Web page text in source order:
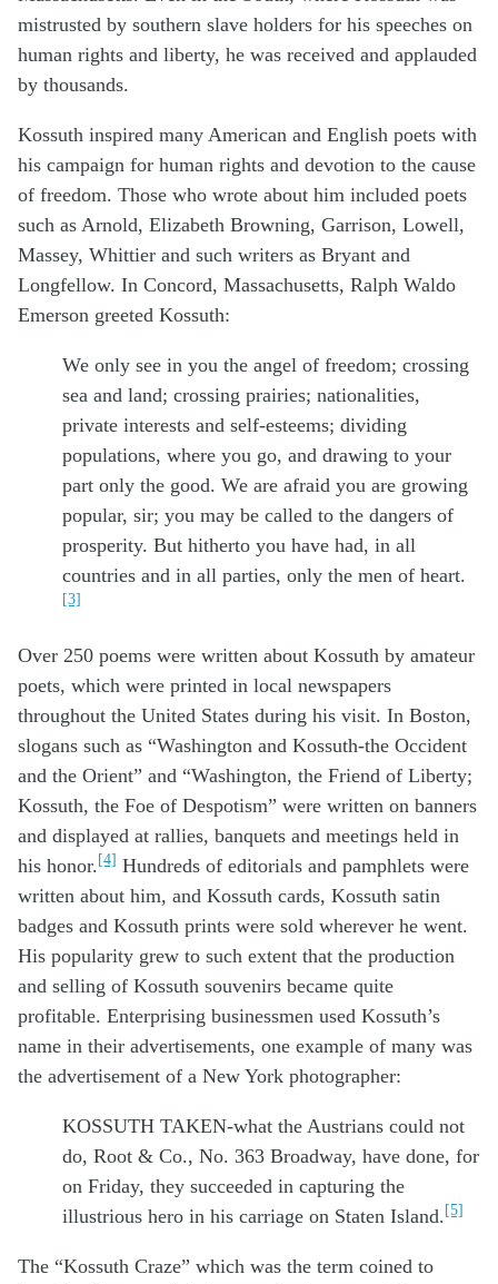
mistrusted by southern slave holders for his speeches on
human rights and liberty, he was received and applauded
by thousands.
Kossuth inspired many American and English poets with
his campaign for human rights and devotion to the cause
of freedom. Those who wrote about him included poets
such as Arnold, Elizabeth Browning, Garrison, Lowell,
Massey, Whittier and such writers as Bryant and
Longfellow. In Concord, Massachusetts, Ralph Waldo
Emerson greeted Kossuth:
We only see in you the angel of freedom; crossing
sea and land; crossing prairies; nationalities,
private interests and self-esteems; dividing
populations, where you go, and drawing to your
part only the good. We are afraid you are growing
popular, sir; you may be called to the dangers of
prosperity. But hitherto you have had, in all
countries and in all parties, only the men of heart.
[3]
Over 250 poems were written about Kossuth by amateur
poets, which were printed in local newspapers
throughout the United States during his visit. In Boston,
slogans such as “Washington and Kossuth-the Occident
and the Orient” and “Washington, the Friend of Liberty;
Kossuth, the Foe of Despotism” were written on banners
and displayed at rallies, banquets and meetings held in
his honor.[4] Hundreds of editorials and pamphlets were
written about him, and Kossuth cards, Kossuth satin
badges and Kossuth prints were sold wherever he went.
His popularity grew to such extent that the production
and selling of Kossuth souvenirs became quite
profitable. Enterprising businessmen used Kossuth’s
name in their advertisements, one example of many was
the advertisement of a New York photographer:
KOSSUTH TAKEN-what the Austrians could not
do, Root & Co., No. 363 Broadway, have done, for
on Friday, they succeeded in capturing the
illustrious hero in his carriage on Staten Island.[5]
The “Kossuth Craze” which was the term coined to